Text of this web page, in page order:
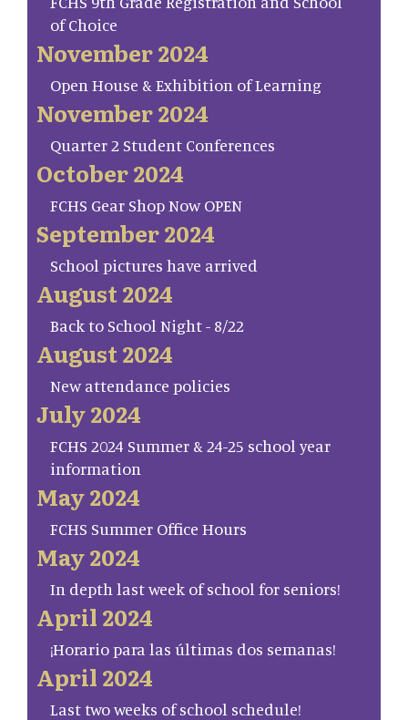
of Choice
November 2024
Open House & Exhibition of Learning
November 2024
Quarter 2 Student Conferences
October 2024
FCHS Gear Shop Now OPEN
September 2024
School pictures have arrived
August 2024
Back to School Night - 8/22
August 2024
New attendance policies
July 2024
FCHS 2024 Summer & 24-25 school year
information
May 2024
FCHS Summer Office Hours
May 2024
In depth last week of school for seniors!
April 2024
¡Horario para las últimas dos semanas!
April 2024
Last two weeks of school schedule!